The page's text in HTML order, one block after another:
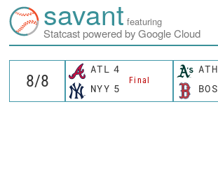
savant featuring
Statcast powered by Google Cloud
ATL 4
Final
NYY 5
ATH
BOS